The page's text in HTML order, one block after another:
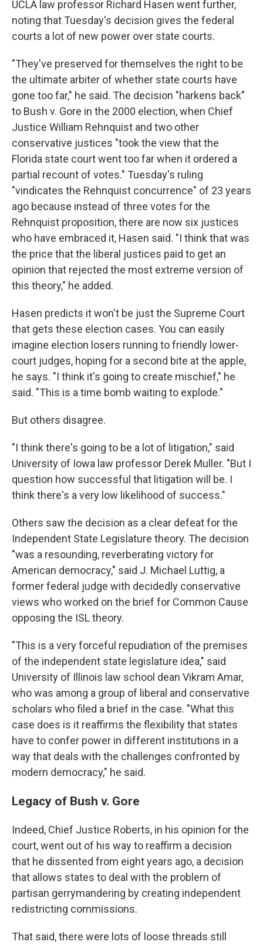
UCLA law professor Richard Hasen went further,
noting that Tuesday's decision gives the federal
courts a lot of new power over state courts.
"They've preserved for themselves the right to be
the ultimate arbiter of whether state courts have
gone too far," he said. The decision "harkens back"
to Bush v. Gore in the 2000 election, when Chief
Justice William Rehnquist and two other
conservative justices "took the view that the
Florida state court went too far when it ordered a
partial recount of votes." Tuesday's ruling
"vindicates the Rehnquist concurrence" of 23 years
ago because instead of three votes for the
Rehnquist proposition, there are now six justices
who have embraced it, Hasen said. "I think that was
the price that the liberal justices paid to get an
opinion that rejected the most extreme version of
this theory," he added.
Hasen predicts it won't be just the Supreme Court
that gets these election cases. You can easily
imagine election losers running to friendly lower-
court judges, hoping for a second bite at the apple,
he says. "I think it's going to create mischief," he
said. "This is a time bomb waiting to explode."
But others disagree.
"I think there's going to be a lot of litigation," said
University of Iowa law professor Derek Muller. "But I
question how successful that litigation will be. I
think there's a very low likelihood of success."
Others saw the decision as a clear defeat for the
Independent State Legislature theory. The decision
"was a resounding, reverberating victory for
American democracy," said J. Michael Luttig, a
former federal judge with decidedly conservative
views who worked on the brief for Common Cause
opposing the ISL theory.
"This is a very forceful repudiation of the premises
of the independent state legislature idea," said
University of Illinois law school dean Vikram Amar,
who was among a group of liberal and conservative
scholars who filed a brief in the case. "What this
case does is it reaffirms the flexibility that states
have to confer power in different institutions in a
way that deals with the challenges confronted by
modern democracy," he said.
Legacy of Bush v. Gore
Indeed, Chief Justice Roberts, in his opinion for the
court, went out of his way to reaffirm a decision
that he dissented from eight years ago, a decision
that allows states to deal with the problem of
partisan gerrymandering by creating independent
redistricting commissions.
That said, there were lots of loose threads still